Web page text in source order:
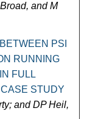
and M
PSI
RUNNING
FULL
STUDY
and DP Heil,